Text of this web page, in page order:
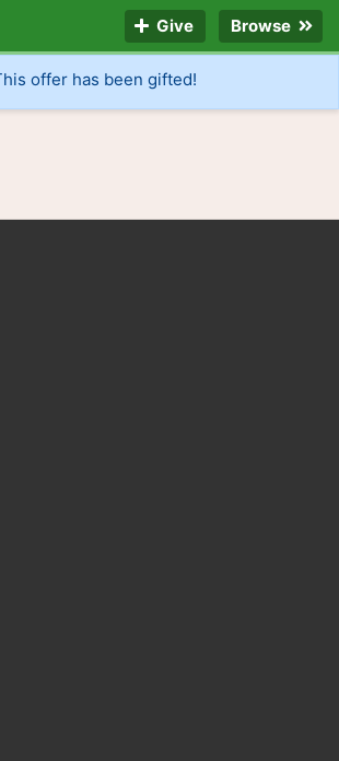
Give Browse
offer has been gifted!